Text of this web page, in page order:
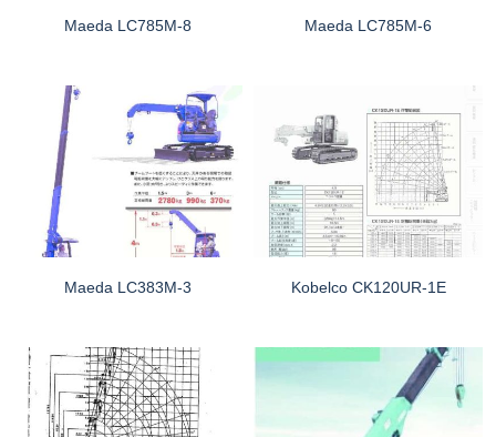
Maeda LC785M-8 Maeda LC785M-6
Maeda LC383M-3 Kobelco CK120UR-1E